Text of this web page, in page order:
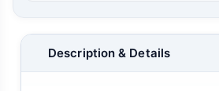
Description & Details